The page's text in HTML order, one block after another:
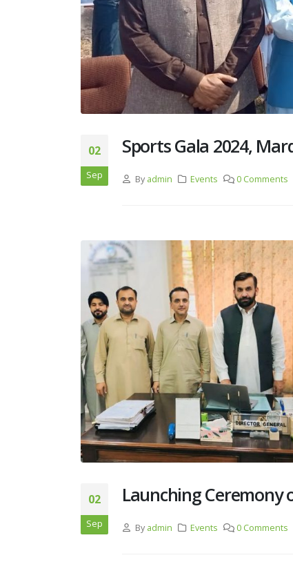
02
Sep
Sports Gala 2024,
By admin Events 0 Comments
02
Sep
Launching Ceremony
By admin Events 0 Comments